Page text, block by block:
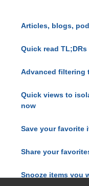
Articles, blogs,
Quick read
Advanced filtering
Quick views to
now
Save your favorite
Share your
Snooze items you